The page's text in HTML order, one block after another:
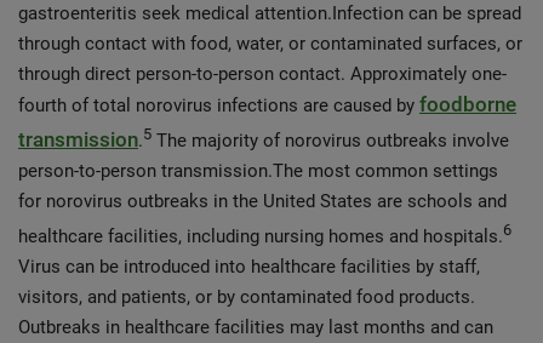
gastroenteritis seek medical attention.Infection can be spread
through contact with food, water, or contaminated surfaces, or
through direct person-to-person contact. Approximately one-
fourth of total norovirus infections are caused by foodborne
transmission.5 The majority of norovirus outbreaks involve
person-to-person transmission.The most common settings
for norovirus outbreaks in the United States are schools and
healthcare facilities, including nursing homes and hospitals.6
Virus can be introduced into healthcare facilities by staff,
visitors, and patients, or by contaminated food products.
Outbreaks in healthcare facilities may last months and can